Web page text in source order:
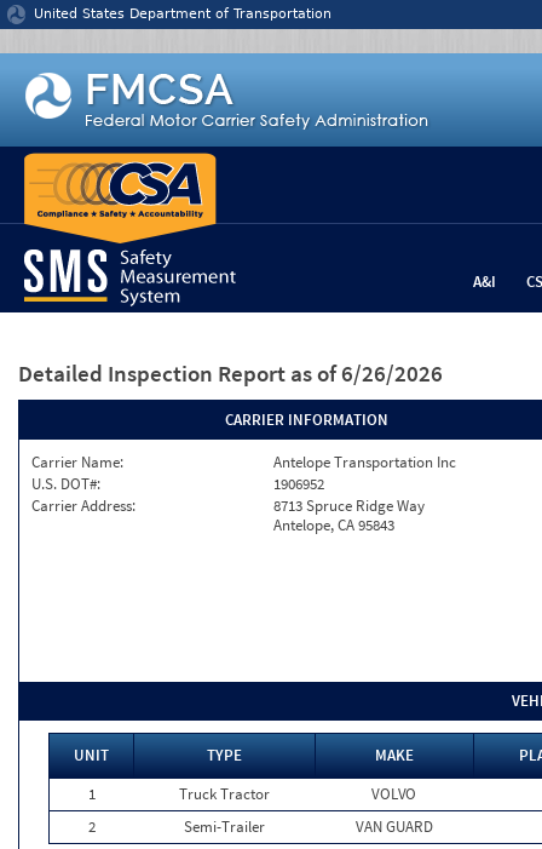
Jump to content
United States Department of Transportation
A&I
Detailed Inspection Report as of 6/26/2026
CARRIER INFORMATION
Carrier Name:
Antelope Transportation Inc
U.S. DOT#:
1906952
Carrier Address:
8713 Spruce Ridge Way
Antelope, CA 95843
UNIT TYPE MAKE
1
Truck Tractor
VOLVO
2
Semi-Trailer VAN GUARD